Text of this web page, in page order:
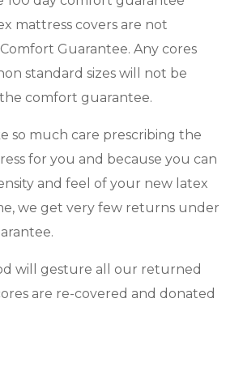
mattress covers are not
Guarantee. Any cores
standard sizes will not be
comfort guarantee.
so much care prescribing the
for you and because you can
and feel of your new latex
we get very few returns under
will gesture all our returned
are re-covered and donated